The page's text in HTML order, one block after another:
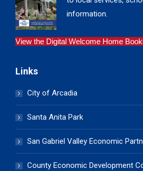
information.
View the Digital Welcome Home
Links
City of Arcadia
Santa Anita Park
San Gabriel Valley Economic
County Economic Development